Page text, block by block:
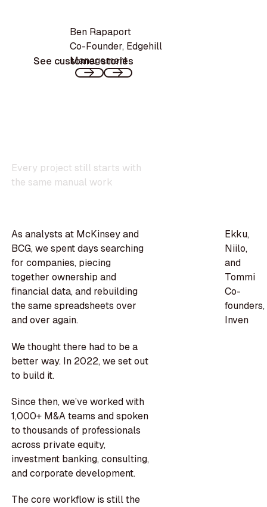
See customer stories
Ben Rapaport
Co-Founder, Edgehill
Management
Every project still starts with
the same manual work
Ekku,
Niilo,
and
Tommi
Co-
founders,
Inven
As analysts at McKinsey and
BCG, we spent days searching
for companies, piecing
together ownership and
financial data, and rebuilding
the same spreadsheets over
and over again.
We thought there had to be a
better way. In 2022, we set out
to build it.
Since then, we’ve worked with
1,000+ M&A teams and spoken
to thousands of professionals
across private equity,
investment banking, consulting,
and corporate development.
The core workflow is still the